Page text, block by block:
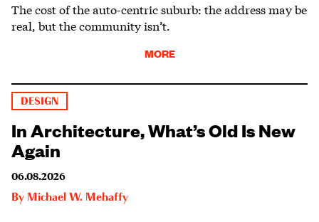
The cost of the auto-centric suburb: the address may be
real, but the community isn’t.
MORE
DESIGN
In Architecture, What’s Old Is New
Again
06.08.2026
By Michael W. Mehaffy